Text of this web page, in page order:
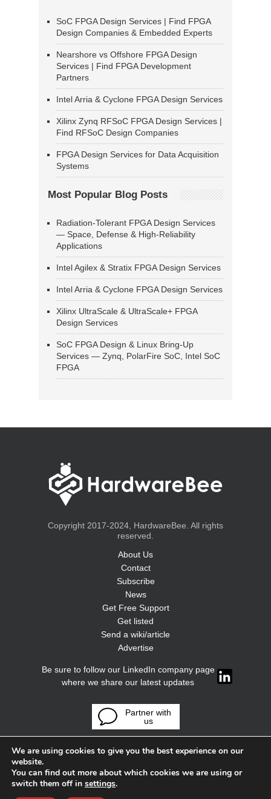
SoC FPGA Design Services | Find FPGA
Design Companies & Embedded Experts
Nearshore vs Offshore FPGA Design
Services | Find FPGA Development
Partners
Intel Arria & Cyclone FPGA Design Services
Xilinx Zynq RFSoC FPGA Design Services |
Find RFSoC Design Companies
FPGA Design Services for Data Acquisition
Systems
Most Popular Blog Posts
Radiation-Tolerant FPGA Design Services
— Space, Defense & High-Reliability
Applications
Intel Agilex & Stratix FPGA Design Services
Intel Arria & Cyclone FPGA Design Services
Xilinx UltraScale & UltraScale+ FPGA
Design Services
SoC FPGA Design & Linux Bring-Up
Services — Zynq, PolarFire SoC, Intel SoC
FPGA
Copyright 2017-2024, HardwareBee. All rights
reserved.
About Us
Contact
Subscribe
News
Get Free Support
Get listed
Send a wiki/article
Advertise
Be sure to follow our LinkedIn company page
where we share our latest updates
Partner with
us
We are using cookies to give you the best experience on our
website.
You can find out more about which cookies we are using or
switch them off in settings.